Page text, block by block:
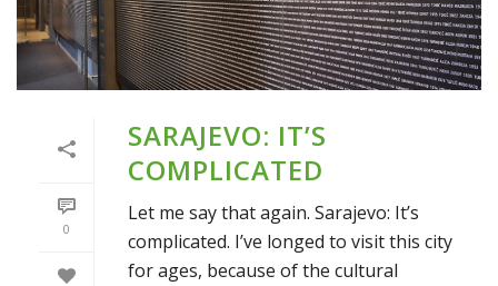
0
SARAJEVO: IT’S
COMPLICATED
Let me say that again. Sarajevo: It’s
complicated. I’ve longed to visit this city
for ages, because of the cultural